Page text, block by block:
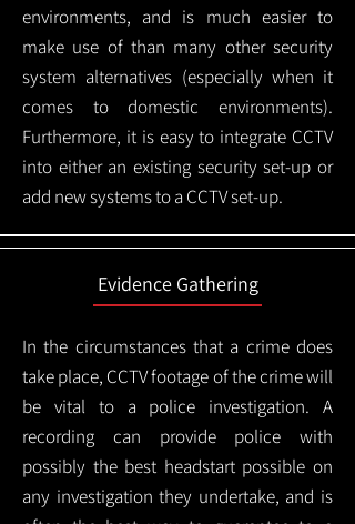
environments, and is much easier to
make use of than many other security
system alternatives (especially when it
comes to domestic environments).
Furthermore, it is easy to integrate CCTV
into either an existing security set-up or
add new systems to a CCTV set-up.
Evidence Gathering
In the circumstances that a crime does
take place, CCTV footage of the crime will
be vital to a police investigation. A
recording can provide police with
possibly the best headstart possible on
any investigation they undertake, and is